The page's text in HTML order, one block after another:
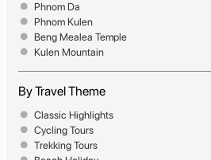
Phnom Da
Phnom Kulen
Beng Mealea Temple
Kulen Mountain
By Travel Theme
Classic Highlights
Cycling Tours
Trekking Tours